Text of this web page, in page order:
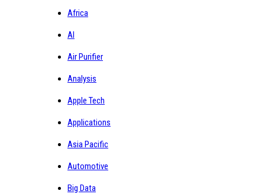
Africa
AI
Air Purifier
Analysis
Apple Tech
Applications
Asia Pacific
Automotive
Big Data